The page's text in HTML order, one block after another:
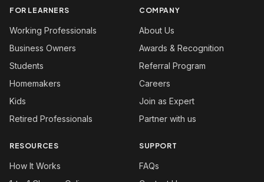
FOR LEARNERS
Working Professionals
Business Owners
Students
Homemakers
Kids
Retired Professionals
COMPANY
About Us
Awards & Recognition
Referral Program
Careers
Join as Expert
Partner with us
RESOURCES
How It Works
SUPPORT
FAQs